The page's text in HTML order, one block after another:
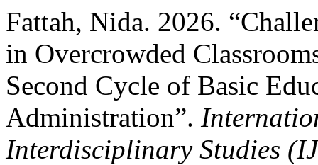
Fattah, Nida. 2026.
in Overcrowded
Second Cycle of Basic
Administration”.
Interdisciplinary Studies